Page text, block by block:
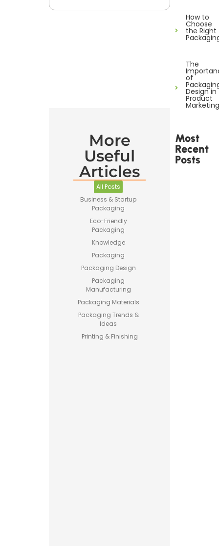
More
Useful
Articles
All Posts
Business & Startup
Packaging
Eco-Friendly
Packaging
Knowledge
Packaging
Packaging Design
Packaging
Manufacturing
Packaging Materials
Packaging Trends &
Ideas
Printing & Finishing
How to
Choose
the Right
The
of
Design in
Product
Marketing
Most
Recent
Posts